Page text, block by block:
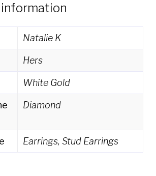
Natalie K
Hers
White Gold
Diamond
Earrings, Stud Earrings